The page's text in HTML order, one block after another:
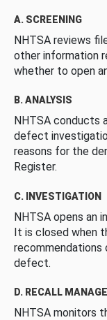
A. SCREENING
NHTSA reviews
other information
whether to open
B. ANALYSIS
NHTSA conducts
defect
reasons for the
Register.
C. INVESTIGATION
NHTSA opens an
It is closed when
defect.
D. RECALL
NHTSA monitors